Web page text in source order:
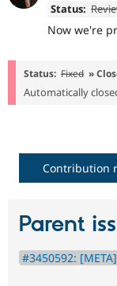
Status:
Now we're
Status: Fixed »
Automatically
Contribution
Parent
#3450592: